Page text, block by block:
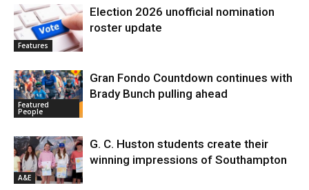
Features
Election 2026 unofficial nomination
roster update
Featured
People
Gran Fondo Countdown continues with
Brady Bunch pulling ahead
A&E
G. C. Huston students create their
winning impressions of Southampton